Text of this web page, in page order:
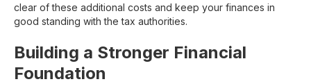
clear of these additional costs and keep your finances in
good standing with the tax authorities.
Building a Stronger Financial
Foundation